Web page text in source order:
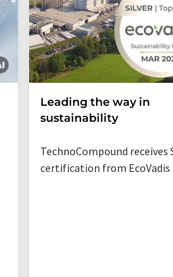
Leading the way in
sustainability
TechnoCompound receives
certification from EcoVadis